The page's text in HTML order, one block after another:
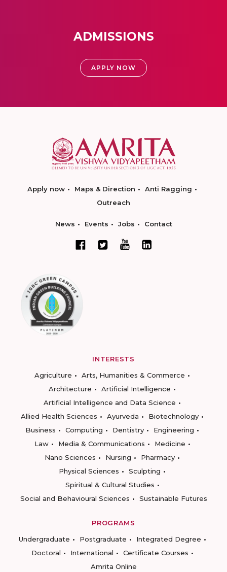
ADMISSIONS
APPLY NOW
Apply now Maps & Direction
Anti Ragging
Outreach
News Events Jobs Contact
INTERESTS
Agriculture
Arts, Humanities & Commerce
Architecture
Artificial Intelligence
Artificial Intelligence and Data Science
Allied Health Sciences
Ayurveda
Biotechnology
Business
Computing Dentistry
Engineering
Law
Media & Communications
Medicine
Nano Sciences
Nursing
Pharmacy
Physical Sciences
Sculpting
Spiritual & Cultural Studies
Social and Behavioural Sciences
Sustainable Futures
PROGRAMS
Undergraduate
Postgraduate
Integrated Degree
Doctoral
International
Certificate Courses
Amrita Online